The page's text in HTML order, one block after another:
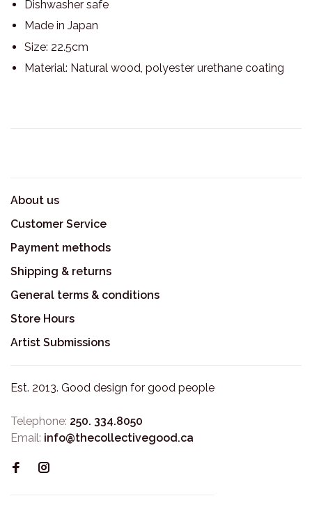
Dishwasher safe
Made in Japan
Size: 22.5cm
Material: Natural wood, polyester urethane coating
About us
Customer Service
Payment methods
Shipping & returns
General terms & conditions
Store Hours
Artist Submissions
Est. 2013. Good design for good people
Telephone: 250. 334.8050
Email: info@thecollectivegood.ca